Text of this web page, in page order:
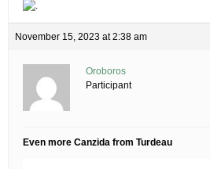
November 15, 2023 at 2:38 am
Oroboros
Participant
Even more Canzida from Turdeau